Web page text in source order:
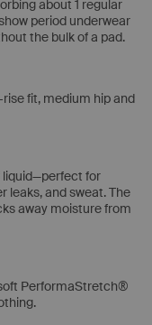
about 1 regular
period underwear
the bulk of a pad.
fit, medium hip and
liquid—perfect for
leaks, and sweat. The
away moisture from
PerformaStretch®